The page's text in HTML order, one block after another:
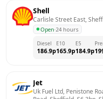
Shell
Carlisle Street East,
Open·24 hours
Diesel
186.9p
E10
165.9p
E5
184.9p
Jet
Uk Fuel Ltd, Penistone